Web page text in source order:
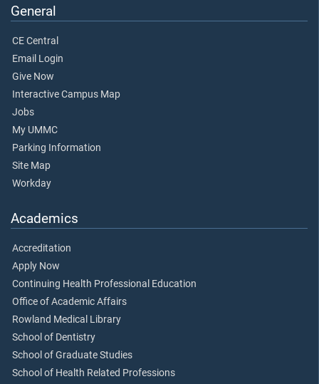
General
CE Central
Email Login
Give Now
Interactive Campus Map
Jobs
My UMMC
Parking Information
Site Map
Workday
Academics
Accreditation
Apply Now
Continuing Health Professional Education
Office of Academic Affairs
Rowland Medical Library
School of Dentistry
School of Graduate Studies
School of Health Related Professions